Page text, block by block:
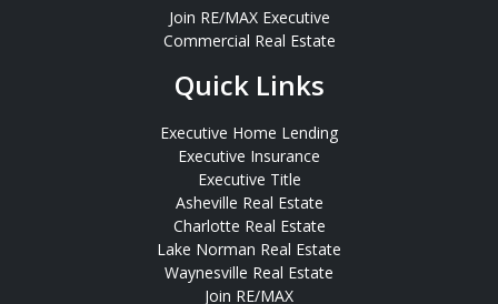
Join RE/MAX Executive
Commercial Real Estate
Quick Links
Executive Home Lending
Executive Insurance
Executive Title
Asheville Real Estate
Charlotte Real Estate
Lake Norman Real Estate
Waynesville Real Estate
Join RE/MAX